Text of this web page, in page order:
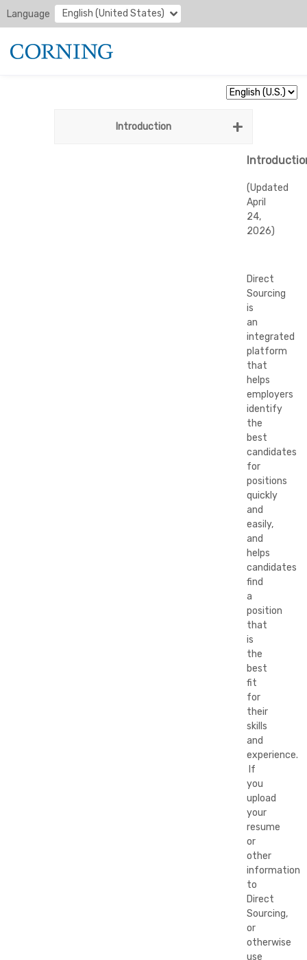
Language English (United States)
Introduction
(Updated
April
24,
2026)
Direct
Sourcing
is
an
integrated
platform
that
helps
employers
identify
the
best
candidates
for
positions
quickly
and
easily,
and
helps
candidates
find
a
position
that
is
the
best
fit
for
their
skills
and
experience.
If
you
upload
your
resume
or
other
information
to
Direct
Sourcing,
or
otherwise
use